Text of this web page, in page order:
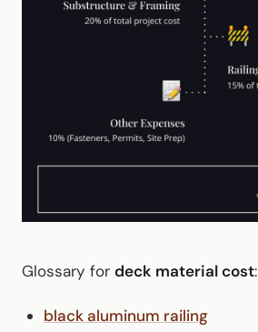
Glossary for deck material cost:
black aluminum railing